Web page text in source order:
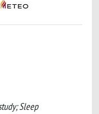
Sleep